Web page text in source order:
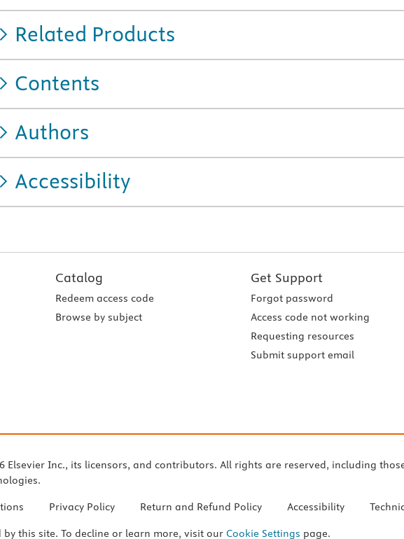
Related Products
Contents
Authors
Accessibility
Catalog
Redeem access code
Browse by subject
Get Support
Forgot password
Access code not working
Requesting resources
Submit support email
Elsevier Inc., its licensors, and contributors. All rights are reserved, including
Privacy Policy Return and Refund Policy Accessibility
by this site. To decline or learn more, visit our Cookie Settings page.